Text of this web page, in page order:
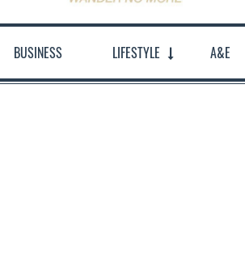
BUSINESS LIFESTYLE A&E